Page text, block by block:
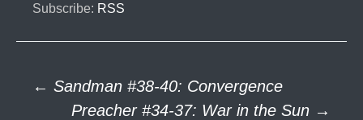
Subscribe: RSS
Post
← Sandman #38-40: Convergence
Preacher #34-37: War in the Sun →